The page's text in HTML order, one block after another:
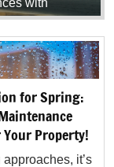
with
and
we
to
Read
for Spring:
Property!
it’s